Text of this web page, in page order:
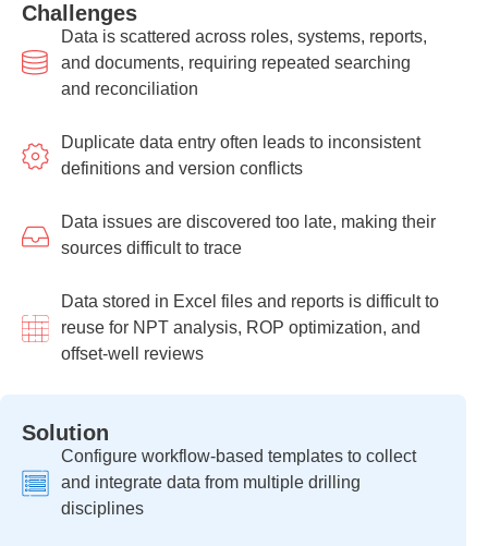
Challenges
Data is scattered across roles, systems, reports,
and documents, requiring repeated searching
and reconciliation
Duplicate data entry often leads to inconsistent
definitions and version conflicts
Data issues are discovered too late, making their
sources difficult to trace
Data stored in Excel files and reports is difficult to
reuse for NPT analysis, ROP optimization, and
offset-well reviews
Solution
Configure workflow-based templates to collect
and integrate data from multiple drilling
disciplines